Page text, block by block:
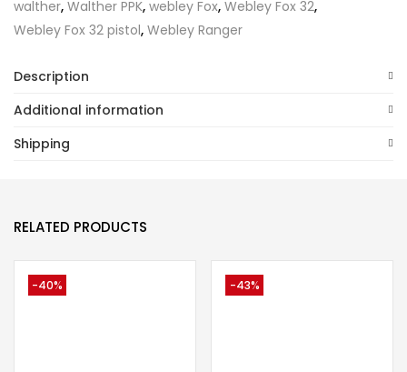
walther, Walther PPK, webley Fox, Webley Fox 32,
Webley Fox 32 pistol, Webley Ranger
Description
Additional information
Shipping
RELATED PRODUCTS
-40% -43%